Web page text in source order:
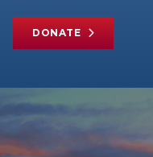
DONATE